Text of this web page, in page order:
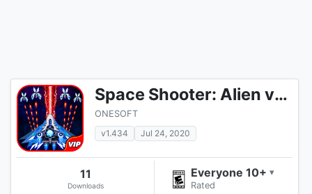
Space Shooter: Alien vs Galaxy Attack (Premium)
ONESOFT
v1.434
Jul 24, 2020
11
Downloads
Everyone 10+ ▾
Rated